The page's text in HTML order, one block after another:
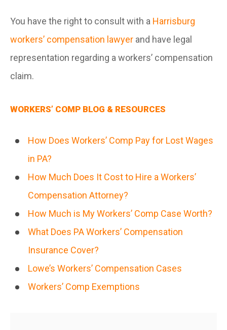
You have the right to consult with a Harrisburg
workers’ compensation lawyer and have legal
representation regarding a workers’ compensation
claim.
WORKERS’ COMP BLOG & RESOURCES
How Does Workers’ Comp Pay for Lost Wages
in PA?
How Much Does It Cost to Hire a Workers’
Compensation Attorney?
How Much is My Workers’ Comp Case Worth?
What Does PA Workers’ Compensation
Insurance Cover?
Lowe’s Workers’ Compensation Cases
Workers’ Comp Exemptions